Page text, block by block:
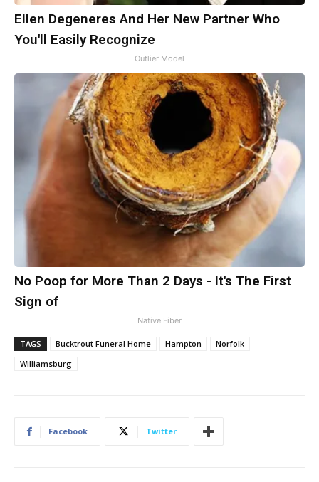
Ellen Degeneres And Her New Partner Who
You'll Easily Recognize
Outlier Model
No Poop for More Than 2 Days - It's The First
Sign of
Native Fiber
TAGS Bucktrout Funeral Home Hampton
Norfolk
Williamsburg
Facebook Twitter